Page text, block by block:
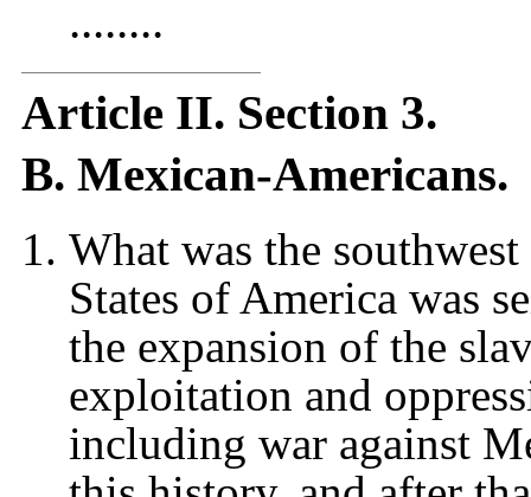
........
Article II. Section 3.
B. Mexican-Americans.
What was the
States of America was
the expansion of the
exploitation and
including war against